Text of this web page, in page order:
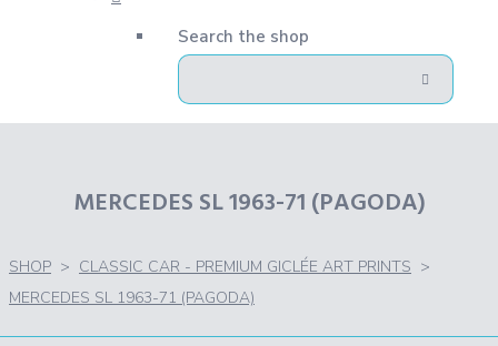
Search the shop
MERCEDES SL 1963-71 (PAGODA)
SHOP > CLASSIC CAR - PREMIUM GICLÉE ART PRINTS >
MERCEDES SL 1963-71 (PAGODA)